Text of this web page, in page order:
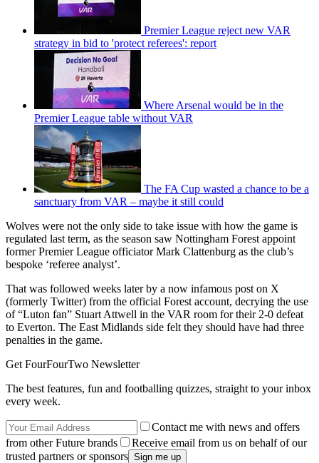
Premier League reject new VAR
strategy in bid to 'protect referees': report
Where Arsenal would be in the
Premier League table without VAR
The FA Cup wasted a chance to be a
sanctuary from VAR – maybe it still could
Wolves were not the only side to take issue with how the game is
regulated last term, as the season saw Nottingham Forest appoint
former Premier League officiator Mark Clattenburg as the club’s
bespoke ‘referee analyst’.
That was followed weeks later by a now infamous post on X
(formerly Twitter) from the official Forest account, decrying the use
of “Luton fan” Stuart Attwell in the VAR room for their 2-0 defeat
to Everton. The East Midlands side felt they should have had three
penalties in the game.
Get FourFourTwo Newsletter
The best features, fun and footballing quizzes, straight to your inbox
every week.
Contact me with news and offers
from other Future brands
Receive email from us on behalf of our
trusted partners or sponsors